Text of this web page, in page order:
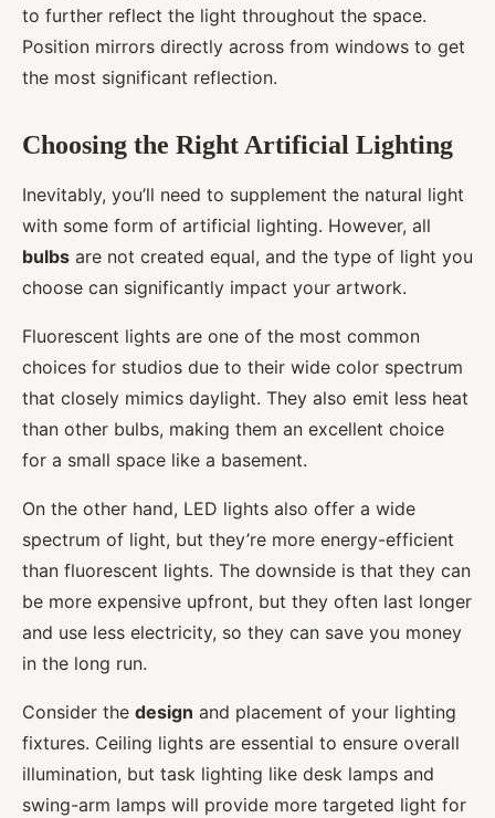
to further reflect the light throughout the space.
Position mirrors directly across from windows to get
the most significant reflection.
Choosing the Right Artificial Lighting
Inevitably, you’ll need to supplement the natural light
with some form of artificial lighting. However, all
bulbs are not created equal, and the type of light you
choose can significantly impact your artwork.
Fluorescent lights are one of the most common
choices for studios due to their wide color spectrum
that closely mimics daylight. They also emit less heat
than other bulbs, making them an excellent choice
for a small space like a basement.
On the other hand, LED lights also offer a wide
spectrum of light, but they’re more energy-efficient
than fluorescent lights. The downside is that they can
be more expensive upfront, but they often last longer
and use less electricity, so they can save you money
in the long run.
Consider the design and placement of your lighting
fixtures. Ceiling lights are essential to ensure overall
illumination, but task lighting like desk lamps and
swing-arm lamps will provide more targeted light for